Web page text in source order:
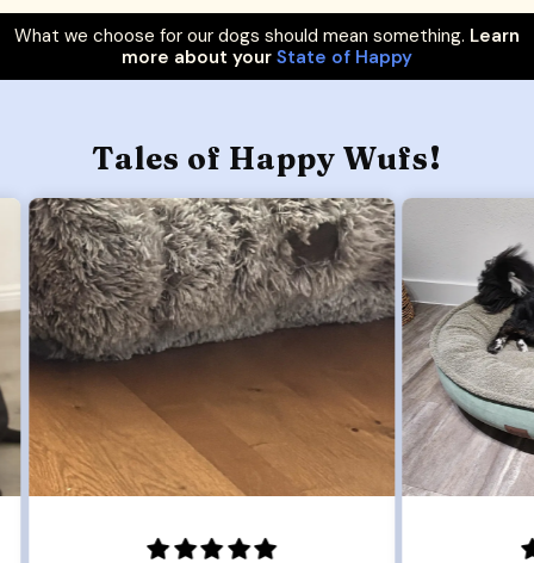
What we choose for our dogs should mean something. Learn
more about your State of Happy
Tales of Happy Wufs!